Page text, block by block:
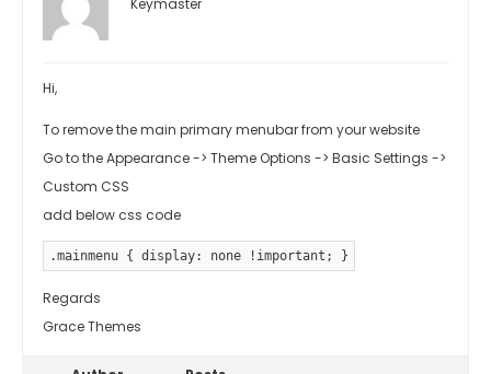
Keymaster
Hi,
To remove the main primary menubar from your website
Go to the Appearance -> Theme Options -> Basic Settings ->
Custom CSS
add below css code
.mainmenu { display: none !important; }
Regards
Grace Themes